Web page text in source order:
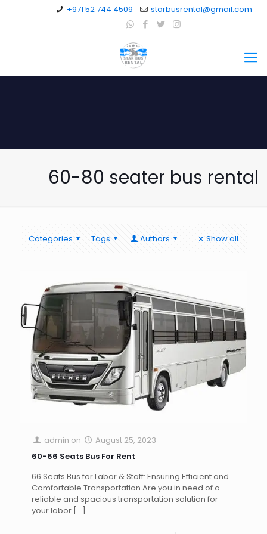
+971 52 744 4509 starbusrental@gmail.com
60-80 seater bus rental
Categories Tags Authors Show all
admin on
August 25, 2023
60-66 Seats Bus For Rent
66 Seats Bus for Labor & Staff: Ensuring Efficient and
Comfortable Transportation Are you in need of a
reliable and spacious transportation solution for
your labor […]